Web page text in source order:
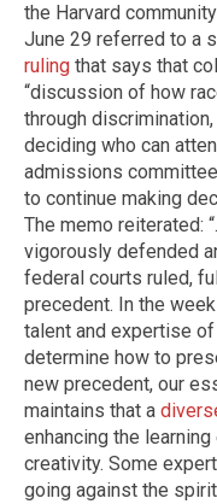
the Harvard
June 29 referred to a
ruling that says that
“discussion of how
through
deciding who can
admissions
to continue making
The memo reiterated:
vigorously defended
federal courts ruled,
precedent. In the
talent and expertise of
determine how to
new precedent, our
maintains that a
enhancing the
creativity. Some
going against the